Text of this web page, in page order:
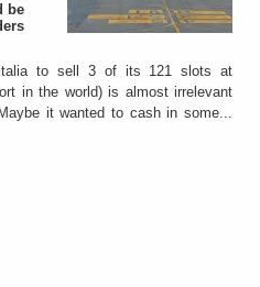
be
to sell 3 of its 121 slots at
in the world) is almost irrelevant
it wanted to cash in some...